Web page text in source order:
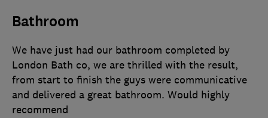
Bathroom
We have just had our bathroom completed by
London Bath co, we are thrilled with the result,
from start to finish the guys were communicative
and delivered a great bathroom. Would highly
recommend